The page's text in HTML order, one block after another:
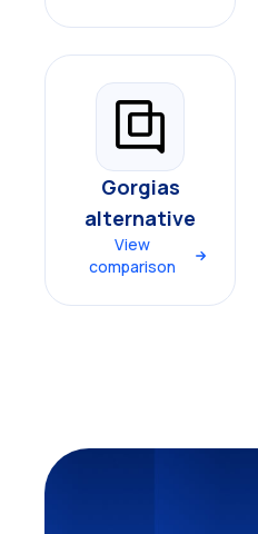
Gorgias
alternative
View
comparison